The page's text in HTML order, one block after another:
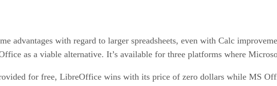
advantages with regard to larger spreadsheets, even with Calc
as a viable alternative. It’s available for three platforms where
for free, LibreOffice wins with its price of zero dollars while MS